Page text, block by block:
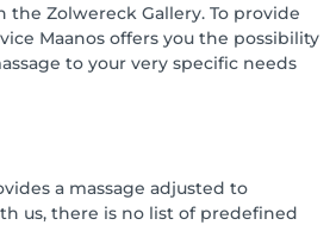
the Zolwereck Gallery. To provide
Maanos offers you the possibility
to your very specific needs
a massage adjusted to
us, there is no list of predefined